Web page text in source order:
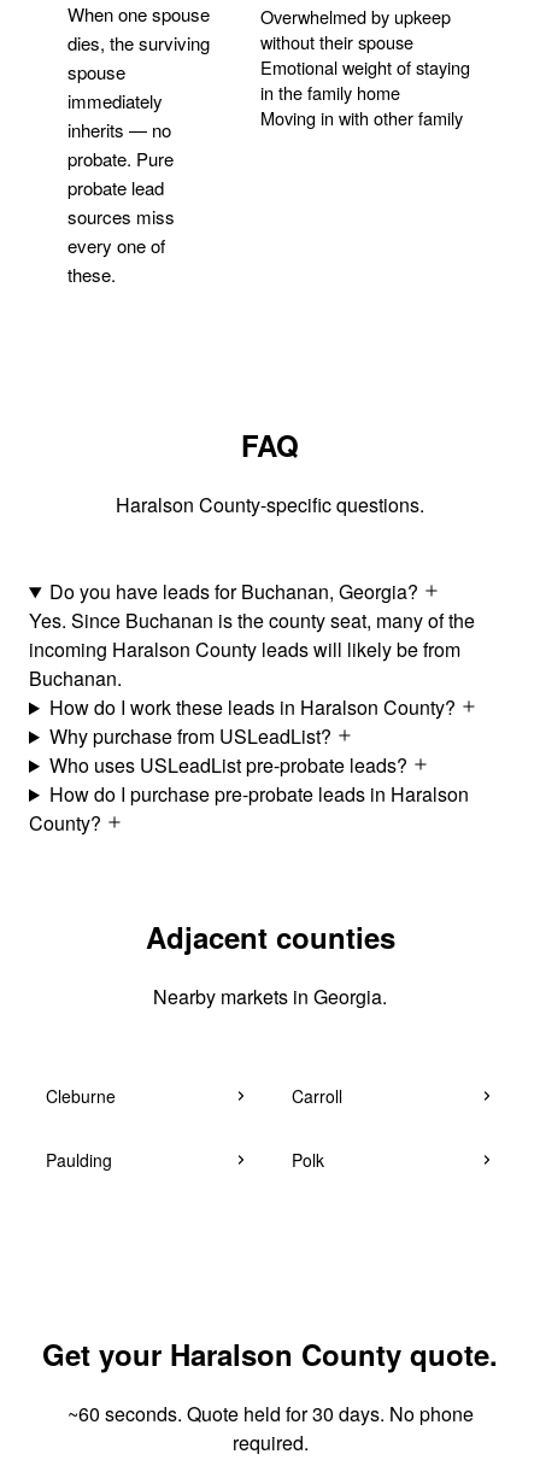
When one spouse
dies, the surviving
spouse
immediately
inherits — no
probate. Pure
probate lead
sources miss
every one of
these.
Overwhelmed by upkeep
without their spouse
Emotional weight of staying
in the family home
Moving in with other family
FAQ
Haralson County-specific questions.
Do you have leads for Buchanan, Georgia?
Yes. Since Buchanan is the county seat, many of the
incoming Haralson County leads will likely be from
Buchanan.
How do I work these leads in Haralson County?
Why purchase from USLeadList?
Who uses USLeadList pre-probate leads?
How do I purchase pre-probate leads in Haralson
County?
Adjacent counties
Nearby markets in Georgia.
Cleburne Carroll
Paulding Polk
Get your Haralson County quote.
~60 seconds. Quote held for 30 days. No phone
required.